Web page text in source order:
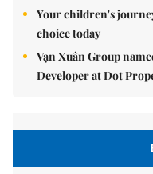
Your children's
choice today
Vạn Xuân Group
Developer at Dot